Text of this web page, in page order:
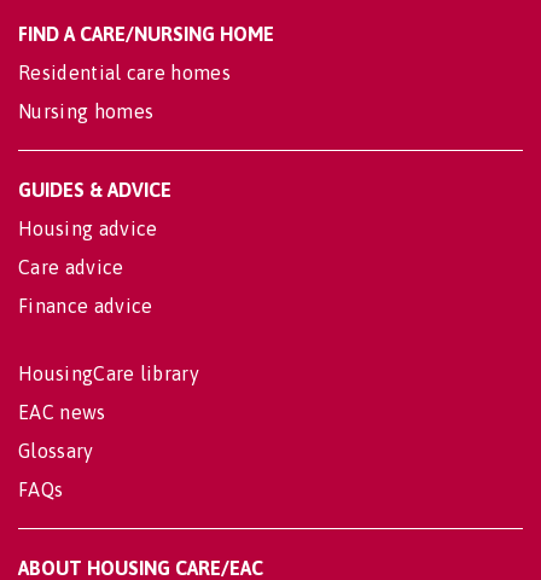
FIND A CARE/NURSING HOME
Residential care homes
Nursing homes
GUIDES & ADVICE
Housing advice
Care advice
Finance advice
HousingCare library
EAC news
Glossary
FAQs
ABOUT HOUSING CARE/EAC